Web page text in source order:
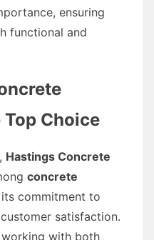
ensuring
functional and
Choice
Hastings Concrete
concrete
commitment to
satisfaction.
with both